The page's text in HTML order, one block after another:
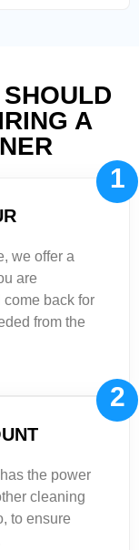
A
1
we offer a
are
back for
from the
2
the power
cleaning
to ensure